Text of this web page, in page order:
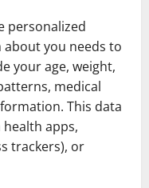
personalized
you needs to
your age, weight,
medical
This data
apps,
trackers), or